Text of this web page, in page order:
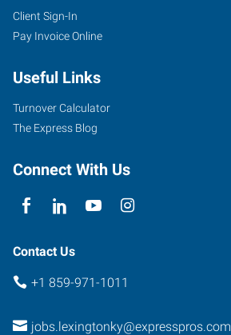
Client Sign-In
Pay Invoice Online
Useful Links
Turnover Calculator
The Express Blog
Connect With Us
Contact Us
+1 859-971-1011
jobs.lexingtonky@expresspros.com